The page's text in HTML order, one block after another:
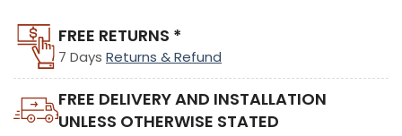
FREE RETURNS *
7 Days Returns & Refund
FREE DELIVERY AND INSTALLATION
UNLESS OTHERWISE STATED